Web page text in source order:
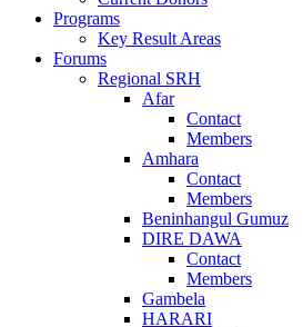
Programs
Key Result Areas
Forums
Regional SRH
Afar
Contact
Members
Amhara
Contact
Members
Beninhangul Gumuz
DIRE DAWA
Contact
Members
Gambela
HARARI